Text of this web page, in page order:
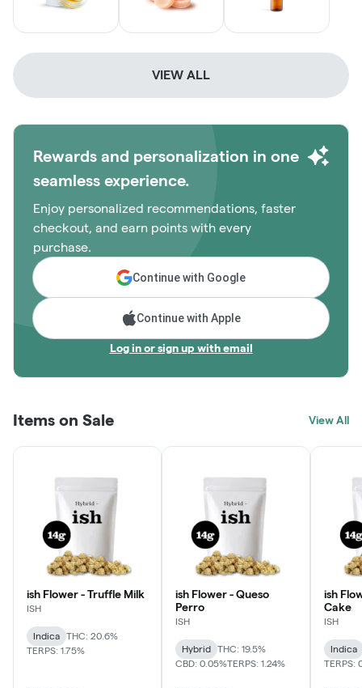
VIEW ALL
Rewards and personalization in one
seamless experience.
Enjoy personalized recommendations, faster
checkout, and earn points with every
purchase.
Continue with Google
Continue with Apple
Log in or sign up with email
Items on Sale View All
ish Flower - Truffle Milk
ISH
Indica
THC: 20.6%
TERPS: 1.75%
ish Flower - Queso
Perro
ISH
Hybrid
THC: 19.5%
CBD: 0.05%TERPS: 1.24%
ish
Cake
ISH
Indica
TERPS: